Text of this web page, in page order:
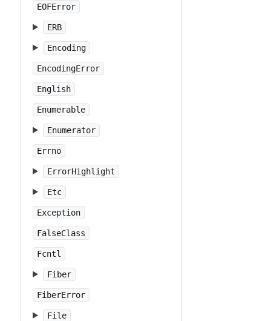
EOFError
ERB
Encoding
EncodingError
English
Enumerable
Enumerator
Errno
ErrorHighlight
Etc
Exception
FalseClass
Fcntl
Fiber
FiberError
File